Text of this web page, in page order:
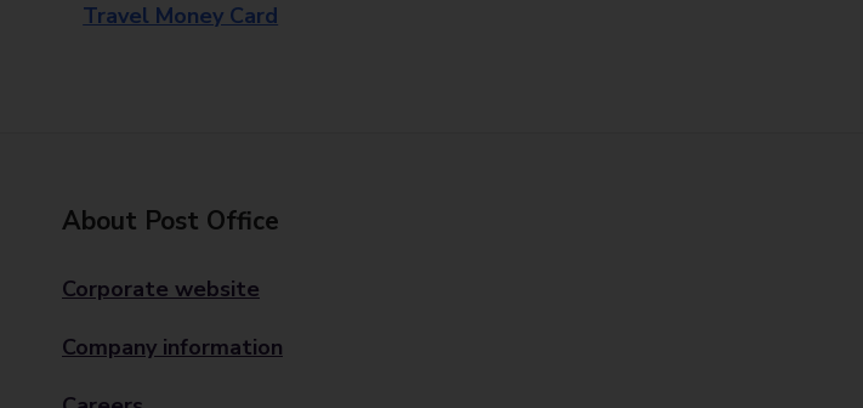
Travel Money Card
About Post Office
Corporate website
Company information